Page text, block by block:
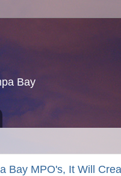
Bay
Bay MPO's, It Will